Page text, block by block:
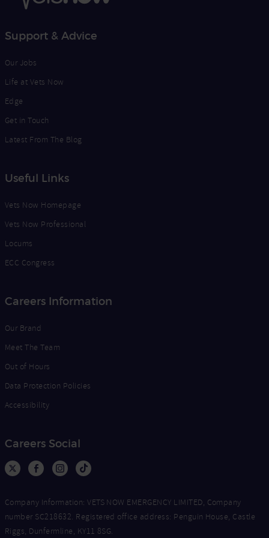
Support & Advice
Our Jobs
Life at Vets Now
Edge
Get in Touch
Latest From The Blog
Useful Links
Vets Now Homepage
Vets Now Professional
Locums
ECC Congress
Careers Information
Our Brand
Meet The Team
Out of Hours
Data Protection Policies
Accessibility
Careers Social
Company Information: VETS NOW EMERGENCY LIMITED, Company
number SC218632. Registered office address: Penguin House, Castle
Riggs, Dunfermline, KY11 8SG.